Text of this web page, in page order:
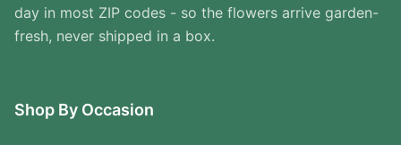
day in most ZIP codes - so the flowers arrive garden-
fresh, never shipped in a box.
Shop By Occasion